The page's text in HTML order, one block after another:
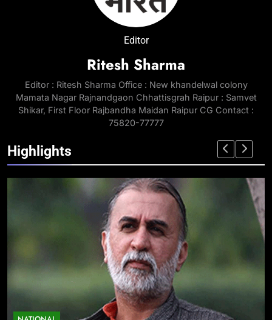
Editor
Ritesh Sharma
Editor : Ritesh Sharma Office : New khandelwal colony
Mamata Nagar Rajnandgaon Chhattisgrah Raipur : Samvet
Shikar, First Floor Rajbandha Maidan Raipur CG Contact :
75820-77777
Highlights